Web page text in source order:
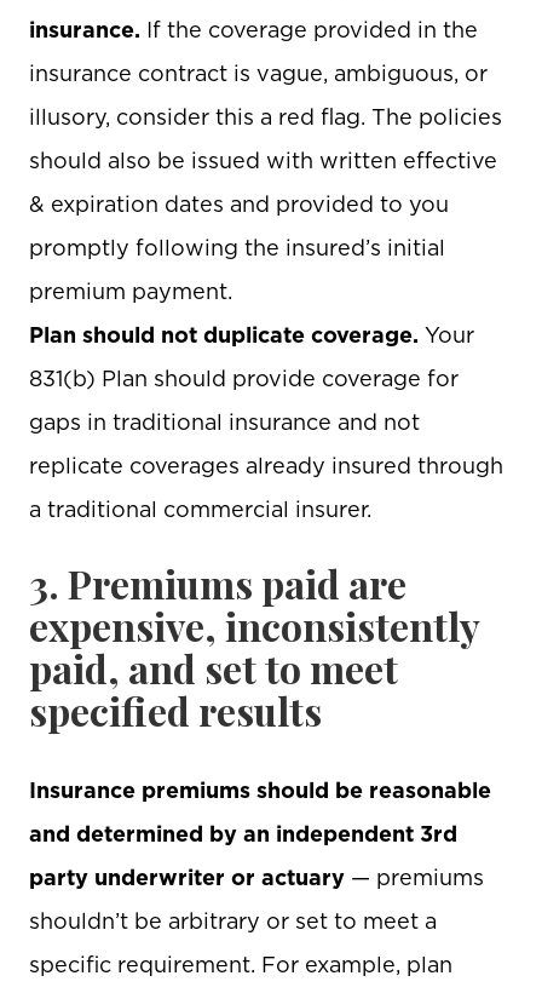
insurance. If the coverage provided in the
insurance contract is vague, ambiguous, or
illusory, consider this a red flag. The policies
should also be issued with written effective
& expiration dates and provided to you
promptly following the insured’s initial
premium payment.
Plan should not duplicate coverage. Your
831(b) Plan should provide coverage for
gaps in traditional insurance and not
replicate coverages already insured through
a traditional commercial insurer.
3. Premiums paid are
expensive, inconsistently
paid, and set to meet
specified results
Insurance premiums should be reasonable
and determined by an independent 3rd
party underwriter or actuary — premiums
shouldn’t be arbitrary or set to meet a
specific requirement. For example, plan